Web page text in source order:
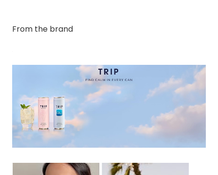
From the brand